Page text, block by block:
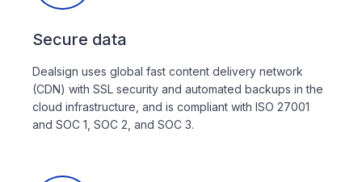
Secure data
Dealsign uses global fast content delivery network
(CDN) with SSL security and automated backups in the
cloud infrastructure, and is compliant with ISO 27001
and SOC 1, SOC 2, and SOC 3.